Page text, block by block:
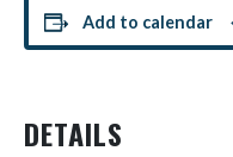
Add to calendar
DETAILS